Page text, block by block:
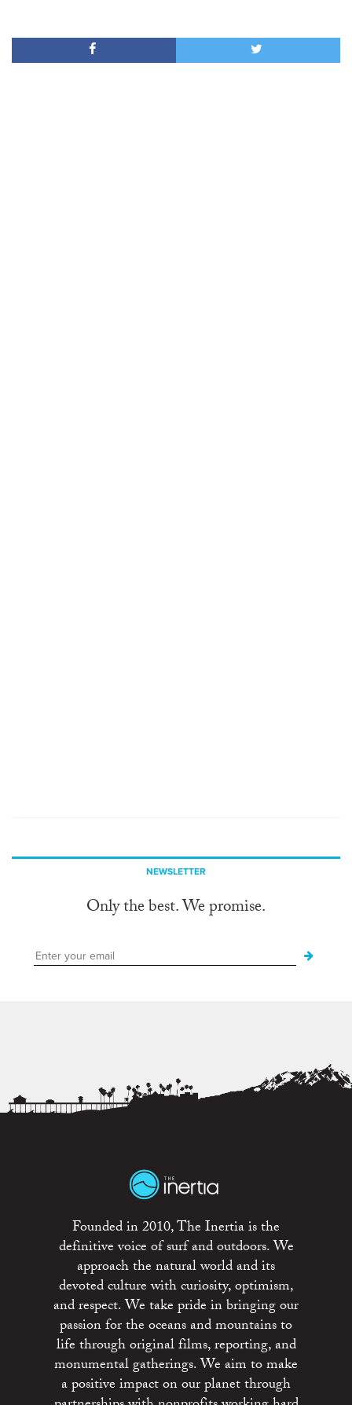
NEWSLETTER
Only the best. We promise.
Founded in 2010, The Inertia is the
definitive voice of surf and outdoors. We
approach the natural world and its
devoted culture with curiosity, optimism,
and respect. We take pride in bringing our
passion for the oceans and mountains to
life through original films, reporting, and
monumental gatherings. We aim to make
a positive impact on our planet through